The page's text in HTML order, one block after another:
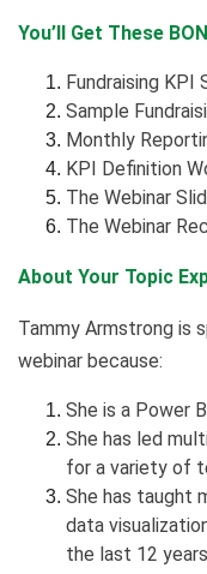
You’ll Get These
Fundraising KPI
Sample
Monthly
KPI Definition
The Webinar
The Webinar
About Your Topic
Tammy Armstrong is
webinar because:
She is a Power
She has led
for a variety of
She has taught
data
the last 12 years